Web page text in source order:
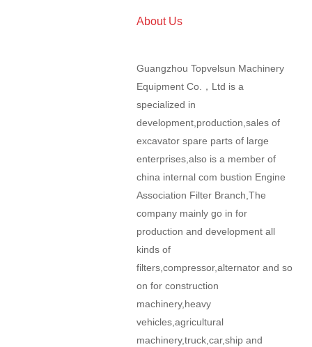
About Us
Guangzhou Topvelsun Machinery
Equipment Co.，Ltd is a
specialized in
development,production,sales of
excavator spare parts of large
enterprises,also is a member of
china internal com bustion Engine
Association Filter Branch,The
company mainly go in for
production and development all
kinds of
filters,compressor,alternator and so
on for construction
machinery,heavy
vehicles,agricultural
machinery,truck,car,ship and